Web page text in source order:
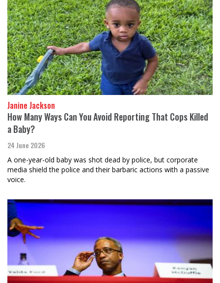
Janine Jackson
How Many Ways Can You Avoid Reporting That Cops Killed
a Baby?
24 June 2026
A one-year-old baby was shot dead by police, but corporate
media shield the police and their barbaric actions with a passive
voice.